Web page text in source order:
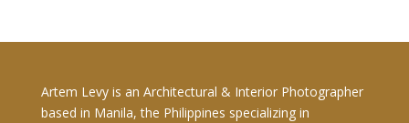
Artem Levy is an Architectural & Interior Photographer
based in Manila, the Philippines specializing in